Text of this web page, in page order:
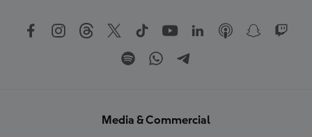
Media & Commercial